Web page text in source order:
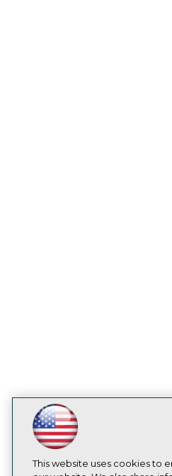
LinkedIn
Facebook
YouTubeInstagram
Subscribe to TDWI
This website uses cookies to